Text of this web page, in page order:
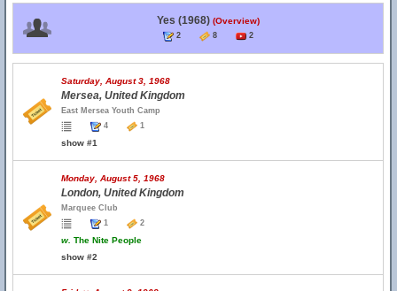
Yes (1968) (Overview)
2 8 2
Saturday, August 3, 1968
Mersea, United Kingdom
East Mersea Youth Camp
4
1
show #1
Monday, August 5, 1968
London, United Kingdom
Marquee Club
1
2
w. The Nite People
show #2